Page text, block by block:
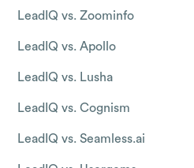
LeadIQ vs. Zoominfo
LeadIQ vs. Apollo
LeadIQ vs. Lusha
LeadIQ vs. Cognism
LeadIQ vs. Seamless.ai